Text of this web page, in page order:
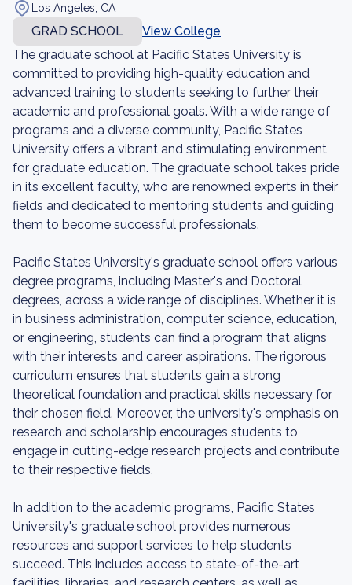
Los Angeles, CA
GRAD SCHOOL
View College
The graduate school at Pacific States University is
committed to providing high-quality education and
advanced training to students seeking to further their
academic and professional goals. With a wide range of
programs and a diverse community, Pacific States
University offers a vibrant and stimulating environment
for graduate education. The graduate school takes pride
in its excellent faculty, who are renowned experts in their
fields and dedicated to mentoring students and guiding
them to become successful professionals.
Pacific States University's graduate school offers various
degree programs, including Master's and Doctoral
degrees, across a wide range of disciplines. Whether it is
in business administration, computer science, education,
or engineering, students can find a program that aligns
with their interests and career aspirations. The rigorous
curriculum ensures that students gain a strong
theoretical foundation and practical skills necessary for
their chosen field. Moreover, the university's emphasis on
research and scholarship encourages students to
engage in cutting-edge research projects and contribute
to their respective fields.
In addition to the academic programs, Pacific States
University's graduate school provides numerous
resources and support services to help students
succeed. This includes access to state-of-the-art